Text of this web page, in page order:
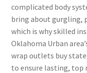
complicated body
bring about gurgling,
which is why skilled
Oklahoma Urban
wrap outlets buy
to ensure lasting, top